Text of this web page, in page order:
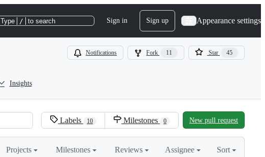
Type / to search Sign in Sign up Appearance settings
Notifications Fork 11 Star 45
Insights
Labels 10 Milestones 0 New pull request
Projects Milestones Reviews Assignee Sort